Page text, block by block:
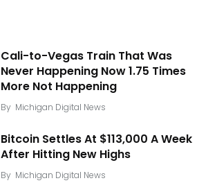
Cali-to-Vegas Train That Was
Never Happening Now 1.75 Times
More Not Happening
By Michigan Digital News
Bitcoin Settles At $113,000 A Week
After Hitting New Highs
By Michigan Digital News